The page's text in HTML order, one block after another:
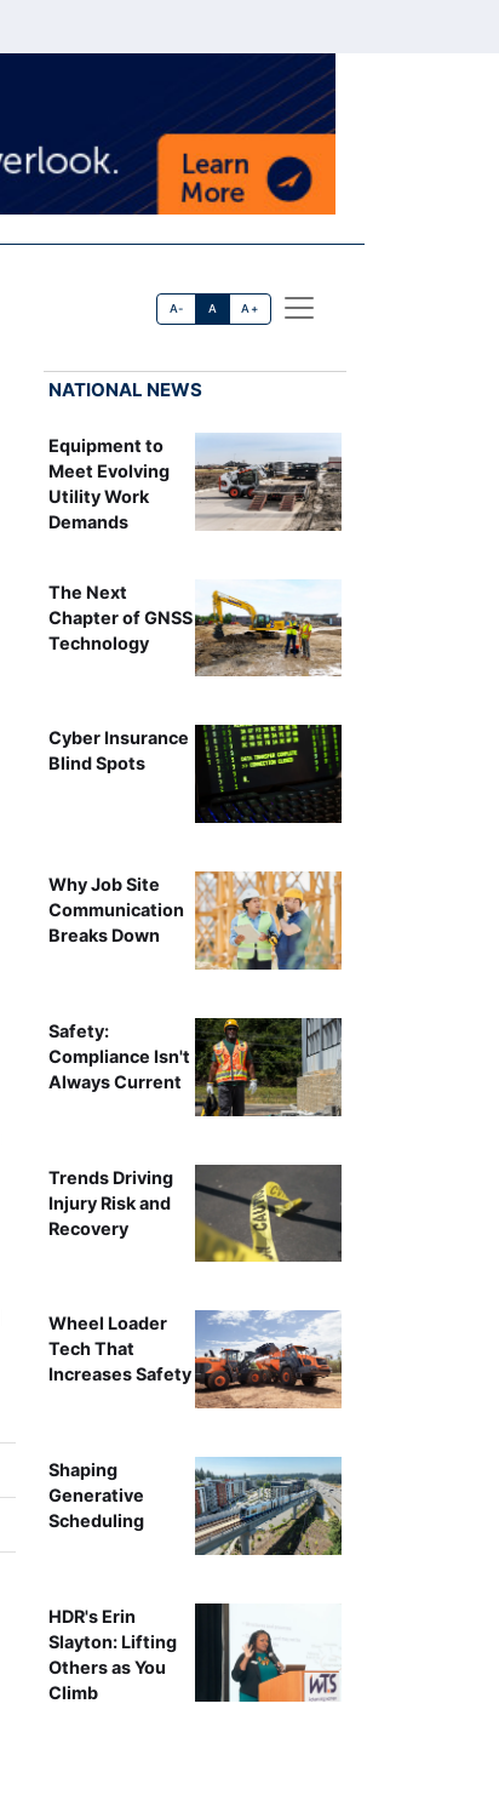
A- A A+
NATIONAL NEWS
Equipment to
Meet Evolving
Utility Work
Demands
The Next
Chapter of GNSS
Technology
Cyber Insurance
Blind Spots
Why Job Site
Communication
Breaks Down
Safety:
Compliance Isn't
Always Current
Trends Driving
Injury Risk and
Recovery
Wheel Loader
Tech That
Increases Safety
Shaping
Generative
Scheduling
HDR's Erin
Slayton: Lifting
Others as You
Climb